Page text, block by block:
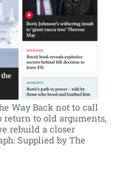
Way Back not to call
return to old arguments,
rebuild a closer
Supplied by The